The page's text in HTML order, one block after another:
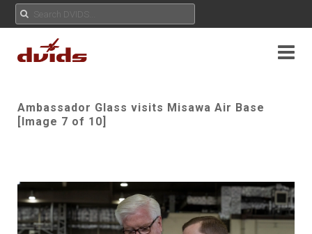
Ambassador Glass visits Misawa Air Base
[Image 7 of 10]